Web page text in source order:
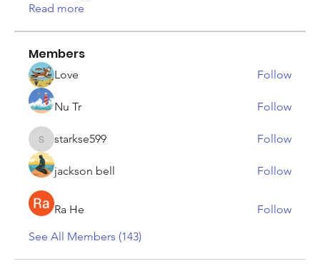
Read more
Members
Love Follow
Nu Tr Follow
starkse599
starkse599 Follow
jackson bell Follow
Ra He
Follow
See All Members (143)